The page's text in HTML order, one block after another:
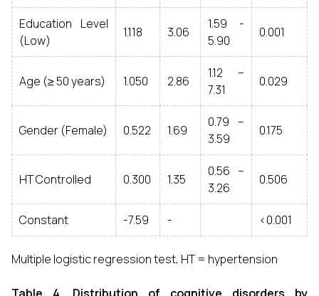
Education Level
(Low)
1.118 3.06
1.59 -
5.90
0.001
Age (≥ 50 years) 1.050 2.86
1.12 –
7.31
0.029
Gender (Female) 0.522 1.69
0.79 –
3.59
0.175
HT Controlled 0.300 1.35
0.56 –
3.26
0.506
Constant -7.59 - <0.001
Multiple logistic regression test, HT = hypertension